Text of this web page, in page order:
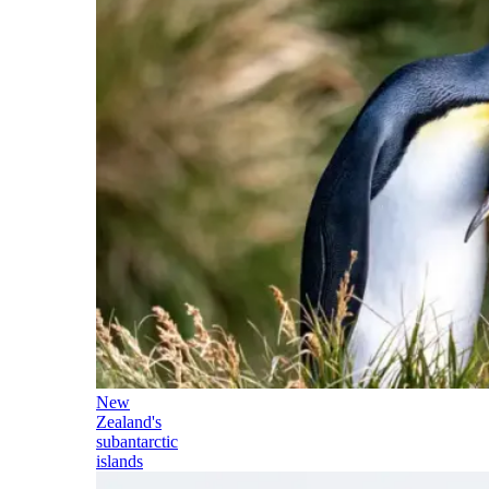
New
Zealand's
subantarctic
islands